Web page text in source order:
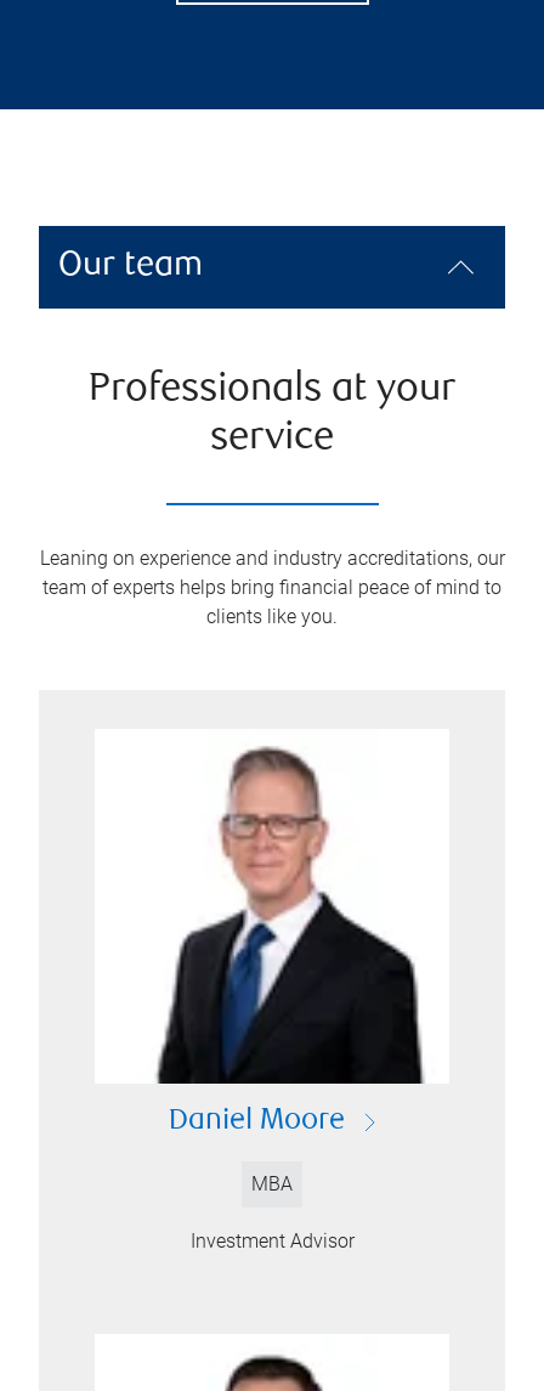
Our team
Professionals at your
service
Leaning on experience and industry accreditations, our
team of experts helps bring financial peace of mind to
clients like you.
Daniel Moore
MBA
Investment Advisor